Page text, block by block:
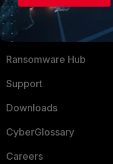
Training
Resources
Ransomware Hub
Support
Downloads
CyberGlossary
Careers